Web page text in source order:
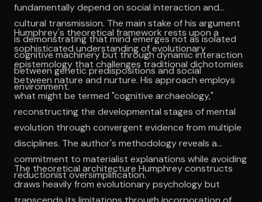
fundamentally depend on social interaction and
cultural transmission. The main stake of his argument
is demonstrating that mind emerges not as isolated
cognitive machinery but through dynamic interaction
between genetic predispositions and social
environment.
Humphrey's theoretical framework rests upon a
sophisticated understanding of evolutionary
epistemology that challenges traditional dichotomies
between nature and nurture. His approach employs
what might be termed "cognitive archaeology,"
reconstructing the developmental stages of mental
evolution through convergent evidence from multiple
disciplines. The author's methodology reveals a
commitment to materialist explanations while avoiding
reductionist oversimplification.
The theoretical architecture Humphrey constructs
draws heavily from evolutionary psychology but